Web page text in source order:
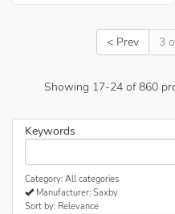
< Prev 3
Showing 17-24of860
Keywords
Category: All categories
Manufacturer: Saxby
Sort by: Relevance